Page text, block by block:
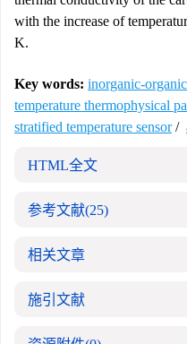
with the increase of
K.
Key words: inorganic-
temperature thermophysical
stratified temperature sensor/
HTML全文
参考文献(25)
相关文章
施引文献